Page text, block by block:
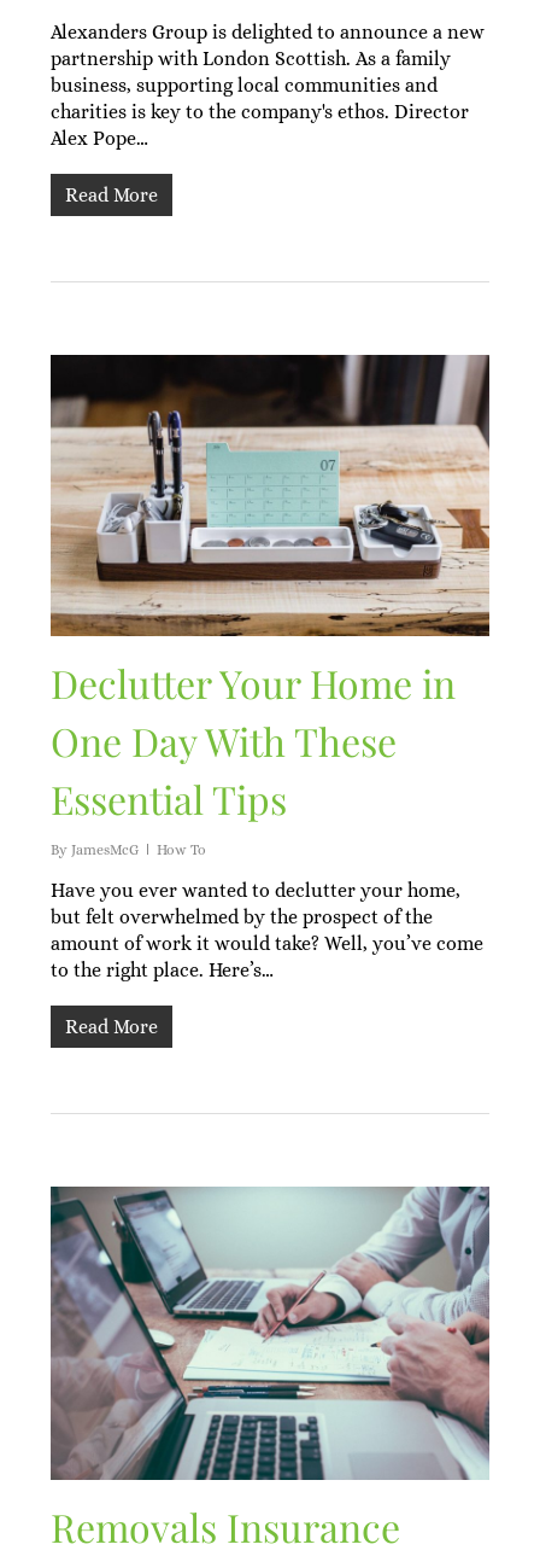
Alexanders Group is delighted to announce a new
partnership with London Scottish. As a family
business, supporting local communities and
charities is key to the company's ethos. Director
Alex Pope…
Read More
Declutter Your Home in
One Day With These
Essential Tips
By JamesMcG How To
Have you ever wanted to declutter your home,
but felt overwhelmed by the prospect of the
amount of work it would take? Well, you’ve come
to the right place. Here’s…
Read More
Removals Insurance